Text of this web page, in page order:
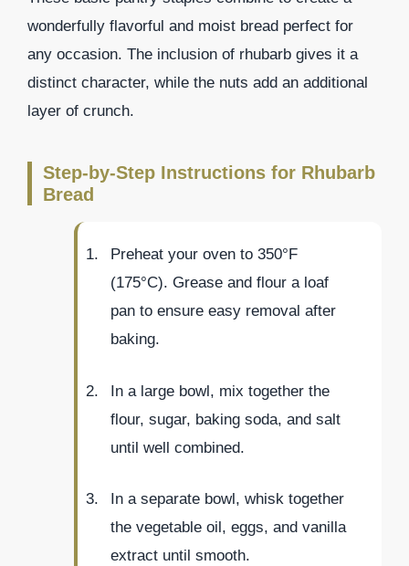
wonderfully flavorful and moist bread perfect for
any occasion. The inclusion of rhubarb gives it a
distinct character, while the nuts add an additional
layer of crunch.
Step-by-Step Instructions for Rhubarb
Bread
Preheat your oven to 350°F
(175°C). Grease and flour a loaf
pan to ensure easy removal after
baking.
In a large bowl, mix together the
flour, sugar, baking soda, and salt
until well combined.
In a separate bowl, whisk together
the vegetable oil, eggs, and vanilla
extract until smooth.